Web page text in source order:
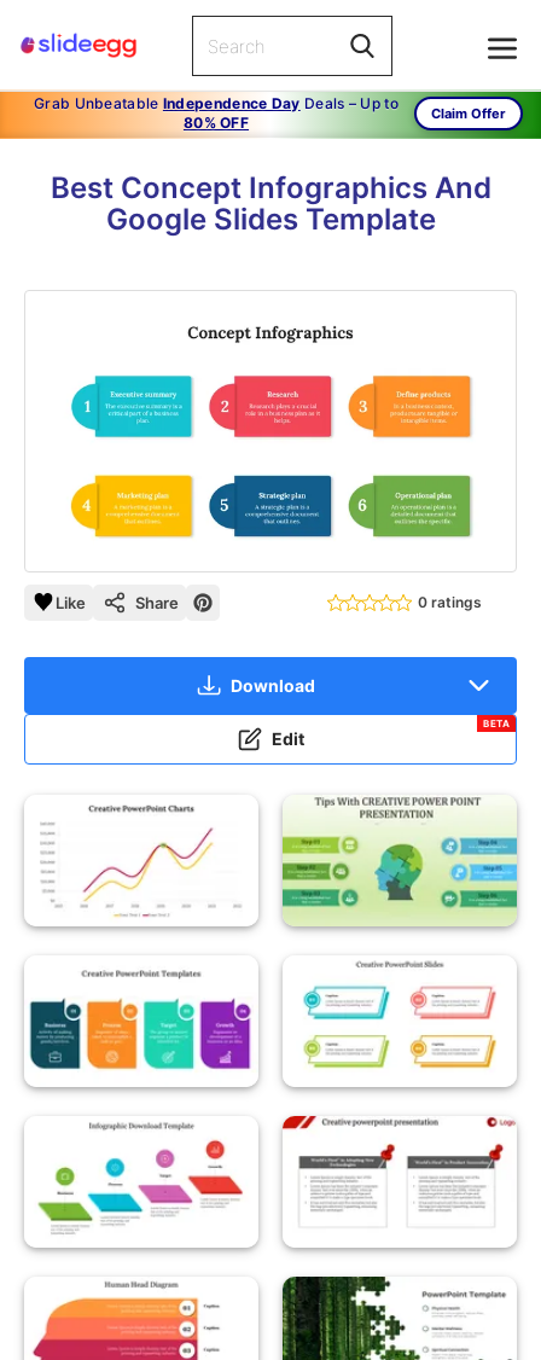
Grab Unbeatable Independence Day Deals – Up to
80% OFF
Claim Offer
Best Concept Infographics And
Google Slides Template
Like Share 0 ratings
Download
Edit
BETA